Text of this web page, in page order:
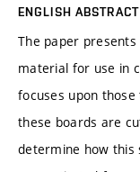
ENGLISH ABSTRACT
The paper
material for use in
focuses upon
these boards are
determine how this